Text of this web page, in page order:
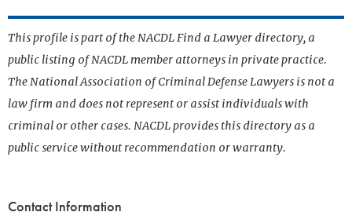
This profile is part of the NACDL Find a Lawyer directory, a
public listing of NACDL member attorneys in private practice.
The National Association of Criminal Defense Lawyers is not a
law firm and does not represent or assist individuals with
criminal or other cases. NACDL provides this directory as a
public service without recommendation or warranty.
Contact Information